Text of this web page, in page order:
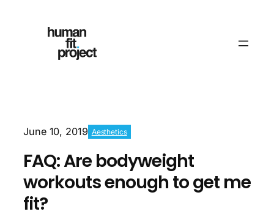
June 10, 2019 Aesthetics
FAQ: Are bodyweight
workouts enough to get me
fit?